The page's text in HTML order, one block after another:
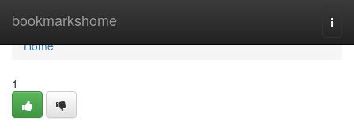
bookmarkshome
Home
Home
1